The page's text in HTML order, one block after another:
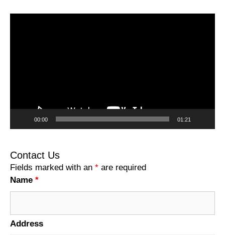
00:00 01:21
Contact Us
Fields marked with an * are required
Name *
Address